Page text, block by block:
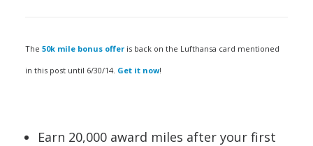
The 50k mile bonus offer is back on the Lufthansa card mentioned
in this post until 6/30/14. Get it now!
Earn 20,000 award miles after your first